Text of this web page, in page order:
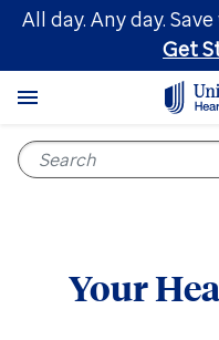
Skip
main
content
All day. Any day.
Get
Your